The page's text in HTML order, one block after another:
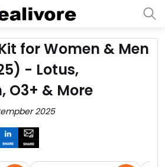
for Women & Men
- Lotus,
O3+ & More
2025